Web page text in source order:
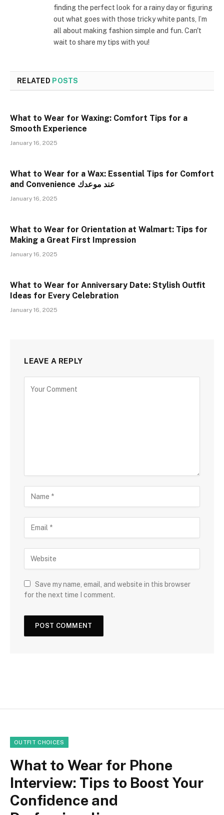
finding the perfect look for a rainy day or figuring
out what goes with those tricky white pants, I’m
all about making fashion simple and fun. Can't
wait to share my tips with you!
RELATED POSTS
What to Wear for Waxing: Comfort Tips for a
Smooth Experience
January 16, 2025
What to Wear for a Wax: Essential Tips for Comfort
and Convenience عند موعدك
January 16, 2025
What to Wear for Orientation at Walmart: Tips for
Making a Great First Impression
January 16, 2025
What to Wear for Anniversary Date: Stylish Outfit
Ideas for Every Celebration
January 16, 2025
LEAVE A REPLY
Save my name, email, and website in this browser
for the next time I comment.
OUTFIT CHOICES
What to Wear for Phone
Interview: Tips to Boost Your
Confidence and